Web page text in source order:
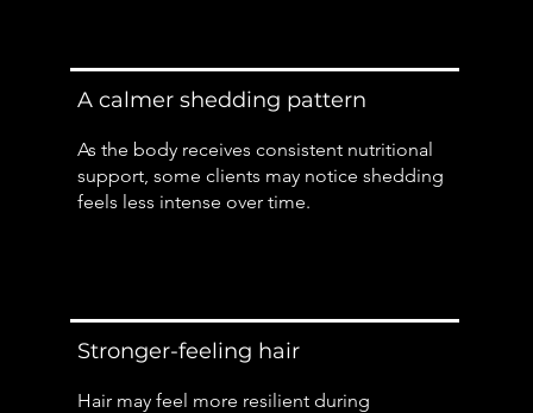
A calmer shedding pattern
As the body receives consistent nutritional
support, some clients may notice shedding
feels less intense over time.
Stronger-feeling hair
Hair may feel more resilient during